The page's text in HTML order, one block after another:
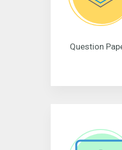
Question